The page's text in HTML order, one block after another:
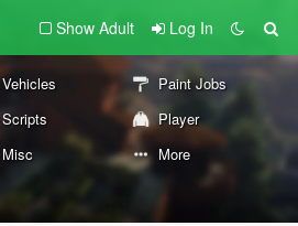
Show Adult Log In
Vehicles
Paint Jobs
Scripts
Player
Misc More